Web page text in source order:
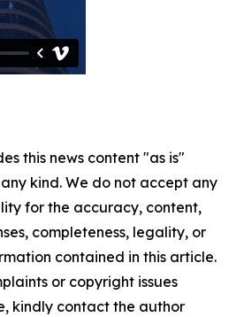
this news content "as is"
kind. We do not accept any
for the accuracy, content,
completeness, legality, or
contained in this article.
or copyright issues
kindly contact the author